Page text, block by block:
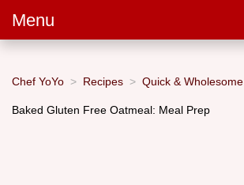
Menu
Chef YoYo Recipes Quick & Wholesome
Baked Gluten Free Oatmeal: Meal Prep